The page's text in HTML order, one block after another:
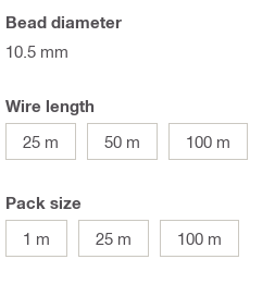
Bead diameter
10.5 mm
Wire length
25 m
50 m 100 m
Pack size
1 m
25 m 100 m